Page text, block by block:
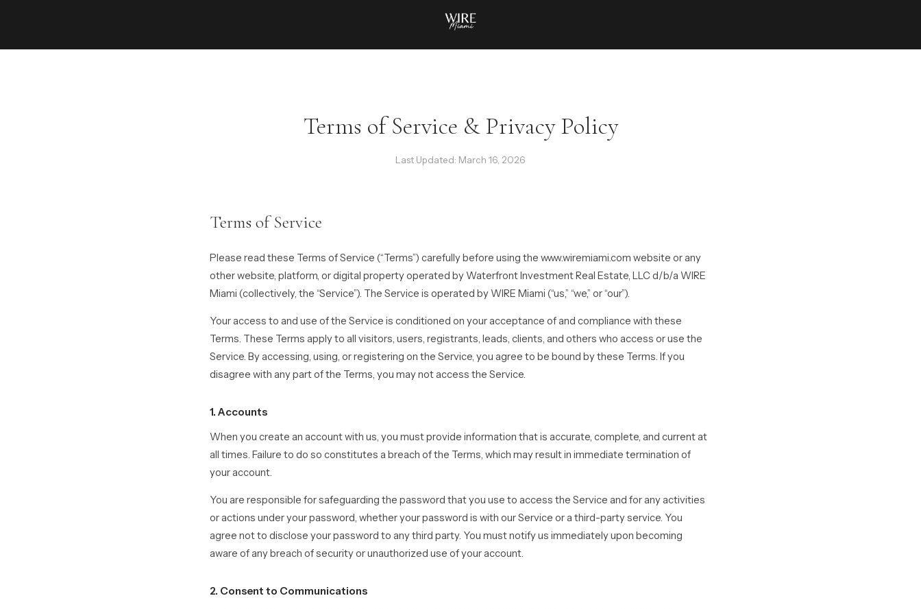
Terms of Service & Privacy Policy
Last Updated: March 16, 2026
Terms of Service
Please read these Terms of Service (“Terms”) carefully before using the www.wiremiami.com website or any
other website, platform, or digital property operated by Waterfront Investment Real Estate, LLC d/b/a WIRE
Miami (collectively, the “Service”). The Service is operated by WIRE Miami (“us,” “we,” or “our”).
Your access to and use of the Service is conditioned on your acceptance of and compliance with these
Terms. These Terms apply to all visitors, users, registrants, leads, clients, and others who access or use the
Service. By accessing, using, or registering on the Service, you agree to be bound by these Terms. If you
disagree with any part of the Terms, you may not access the Service.
1. Accounts
When you create an account with us, you must provide information that is accurate, complete, and current at
all times. Failure to do so constitutes a breach of the Terms, which may result in immediate termination of
your account.
You are responsible for safeguarding the password that you use to access the Service and for any activities
or actions under your password, whether your password is with our Service or a third-party service. You
agree not to disclose your password to any third party. You must notify us immediately upon becoming
aware of any breach of security or unauthorized use of your account.
2. Consent to Communications